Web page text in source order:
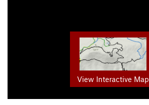
View Interactive Map